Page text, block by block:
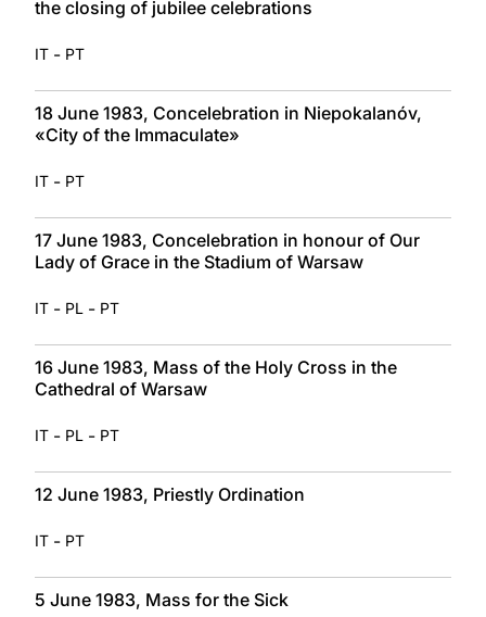
the closing of jubilee celebrations
IT - PT
18 June 1983, Concelebration in Niepokalanóv,
«City of the Immaculate»
IT - PT
17 June 1983, Concelebration in honour of Our
Lady of Grace in the Stadium of Warsaw
IT - PL - PT
16 June 1983, Mass of the Holy Cross in the
Cathedral of Warsaw
IT - PL - PT
12 June 1983, Priestly Ordination
IT - PT
5 June 1983, Mass for the Sick